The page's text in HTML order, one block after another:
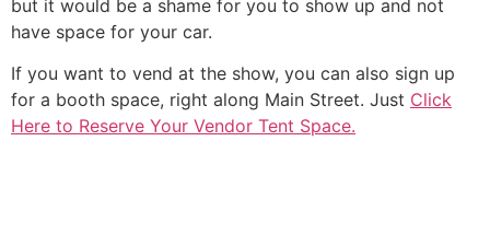
but it would be a shame for you to show up and not
have space for your car.
If you want to vend at the show, you can also sign up
for a booth space, right along Main Street. Just Click
Here to Reserve Your Vendor Tent Space.